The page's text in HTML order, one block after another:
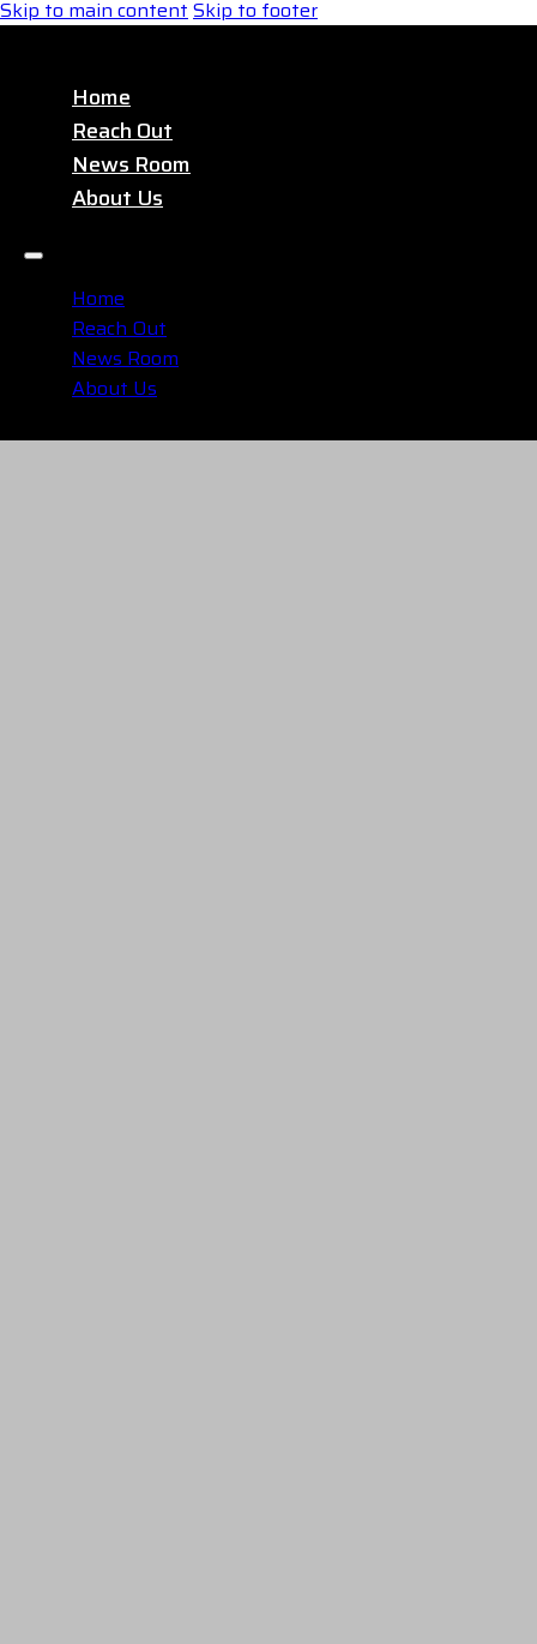
Skip to main contentSkip to footer
Home
Reach Out
News Room
About Us
Home
Reach Out
News Room
About Us